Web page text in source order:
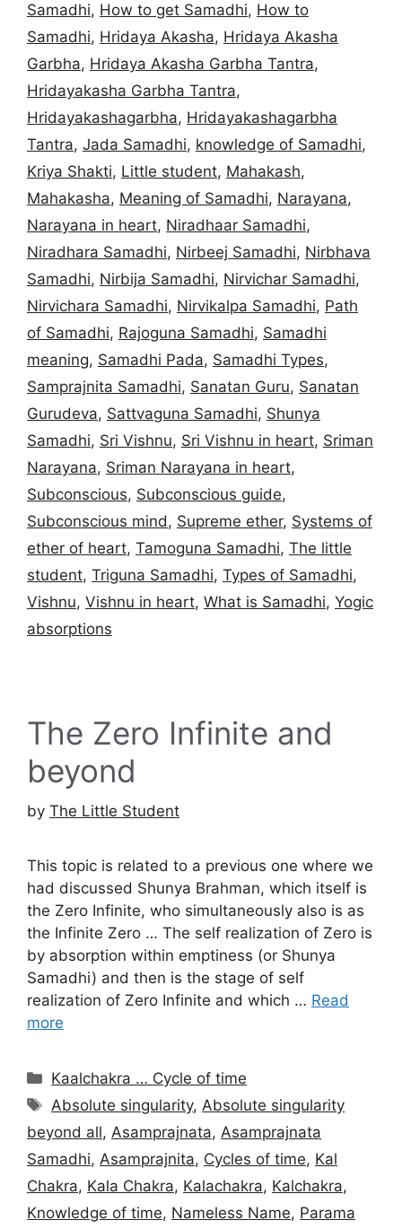
Samadhi, How to get Samadhi, How to
Samadhi, Hridaya Akasha, Hridaya Akasha
Garbha, Hridaya Akasha Garbha Tantra,
Hridayakasha Garbha Tantra,
Hridayakashagarbha, Hridayakashagarbha
Tantra, Jada Samadhi, knowledge of Samadhi,
Kriya Shakti, Little student, Mahakash,
Mahakasha, Meaning of Samadhi, Narayana,
Narayana in heart, Niradhaar Samadhi,
Niradhara Samadhi, Nirbeej Samadhi, Nirbhava
Samadhi, Nirbija Samadhi, Nirvichar Samadhi,
Nirvichara Samadhi, Nirvikalpa Samadhi, Path
of Samadhi, Rajoguna Samadhi, Samadhi
meaning, Samadhi Pada, Samadhi Types,
Samprajnita Samadhi, Sanatan Guru, Sanatan
Gurudeva, Sattvaguna Samadhi, Shunya
Samadhi, Sri Vishnu, Sri Vishnu in heart, Sriman
Narayana, Sriman Narayana in heart,
Subconscious, Subconscious guide,
Subconscious mind, Supreme ether, Systems of
ether of heart, Tamoguna Samadhi, The little
student, Triguna Samadhi, Types of Samadhi,
Vishnu, Vishnu in heart, What is Samadhi, Yogic
absorptions
The Zero Infinite and
beyond
by The Little Student
This topic is related to a previous one where we
had discussed Shunya Brahman, which itself is
the Zero Infinite, who simultaneously also is as
the Infinite Zero … The self realization of Zero is
by absorption within emptiness (or Shunya
Samadhi) and then is the stage of self
realization of Zero Infinite and which … Read
more
Categories
Kaalchakra … Cycle of time
Tags
Absolute singularity, Absolute singularity
beyond all, Asamprajnata, Asamprajnata
Samadhi, Asamprajnita, Cycles of time, Kal
Chakra, Kala Chakra, Kalachakra, Kalchakra,
Knowledge of time, Nameless Name, Parama